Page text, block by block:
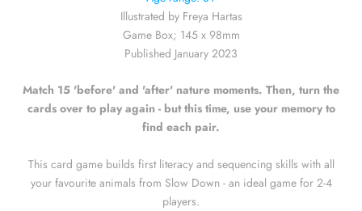
Illustrated by Freya Hartas
Game Box; 145 x 98mm
Published January 2023
Match 15 'before' and 'after' nature moments. Then, turn the
cards over to play again - but this time, use your memory to
find each pair.
This card game builds first literacy and sequencing skills with all
your favourite animals from Slow Down - an ideal game for 2-4
players.